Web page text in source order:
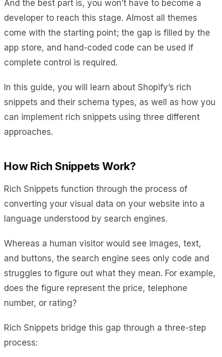
And the best part is, you won’t have to become a
developer to reach this stage. Almost all themes
come with the starting point; the gap is filled by the
app store, and hand-coded code can be used if
complete control is required.
In this guide, you will learn about Shopify’s rich
snippets and their schema types, as well as how you
can implement rich snippets using three different
approaches.
How Rich Snippets Work?
Rich Snippets function through the process of
converting your visual data on your website into a
language understood by search engines.
Whereas a human visitor would see images, text,
and buttons, the search engine sees only code and
struggles to figure out what they mean. For example,
does the figure represent the price, telephone
number, or rating?
Rich Snippets bridge this gap through a three-step
process: